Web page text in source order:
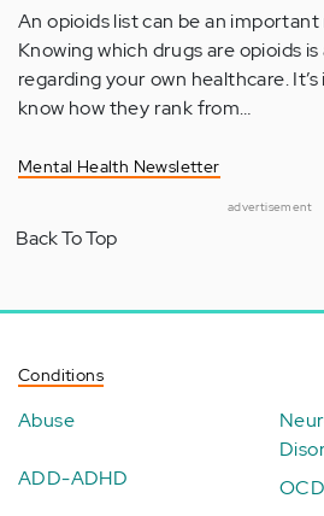
An opioids list can be an
Knowing which drugs are opioids
regarding your own healthcare.
know how they rank from…
Mental Health Newsletter
advertisement
Back To Top
Conditions
Abuse
ADD-ADHD